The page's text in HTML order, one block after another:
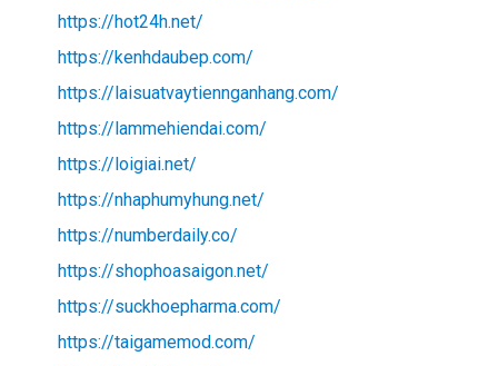
https://hot24h.net/
https://kenhdaubep.com/
https://laisuatvaytiennganhang.com/
https://lammehiendai.com/
https://loigiai.net/
https://nhaphumyhung.net/
https://numberdaily.co/
https://shophoasaigon.net/
https://suckhoepharma.com/
https://taigamemod.com/